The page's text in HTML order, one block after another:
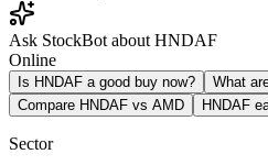
Ask StockBot about HNDAF
Online
Is HNDAF a good buy now?
What
Compare HNDAF vs AMD
HNDAF
Sector